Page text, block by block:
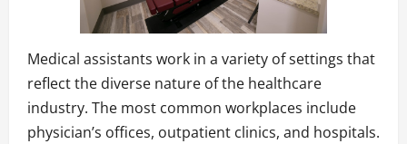
Medical assistants work in a variety of settings that
reflect the diverse nature of the healthcare
industry. The most common workplaces include
physician’s offices, outpatient clinics, and hospitals.